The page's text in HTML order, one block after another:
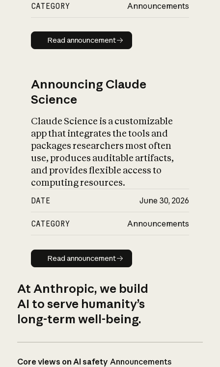
CATEGORY Announcements
Read announcement
Read announcement
Announcing Claude
Science
Claude Science is a customizable
app that integrates the tools and
packages researchers most often
use, produces auditable artifacts,
and provides flexible access to
computing resources.
DATE June 30, 2026
CATEGORY Announcements
Read announcement
Read announcement
At Anthropic, we build
AI to serve humanity’s
long-term well-being.
Core views on AI safety Announcements